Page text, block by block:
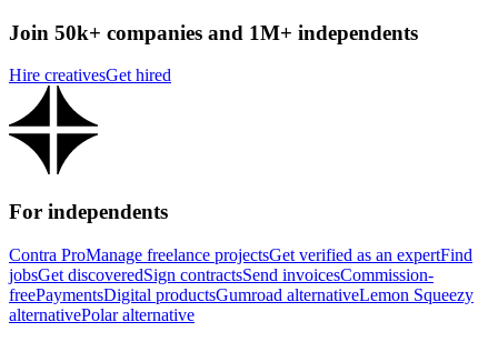
Join 50k+ companies and 1M+ independents
Hire creativesGet hired
For independents
Contra ProManage freelance projectsGet verified as an expertFind
jobsGet discoveredSign contractsSend invoicesCommission-
freePaymentsDigital productsGumroad alternativeLemon Squeezy
alternativePolar alternative